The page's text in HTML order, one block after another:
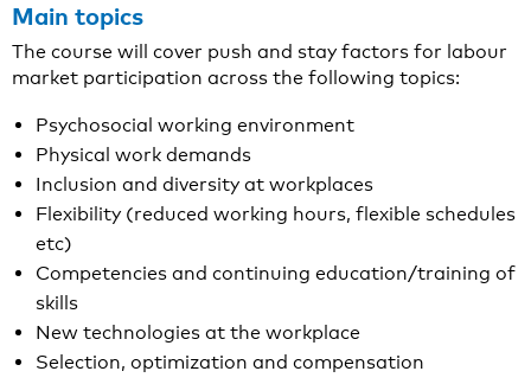
Main topics
The course will cover push and stay factors for labour
market participation across the following topics:
Psychosocial working environment
Physical work demands
Inclusion and diversity at workplaces
Flexibility (reduced working hours, flexible schedules
etc)
Competencies and continuing education/training of
skills
New technologies at the workplace
Selection, optimization and compensation